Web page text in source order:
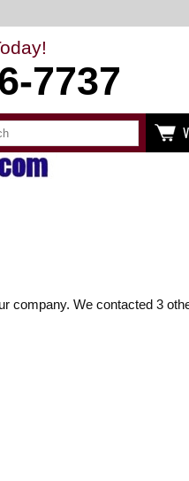
7737
up
to
company. We contacted 3